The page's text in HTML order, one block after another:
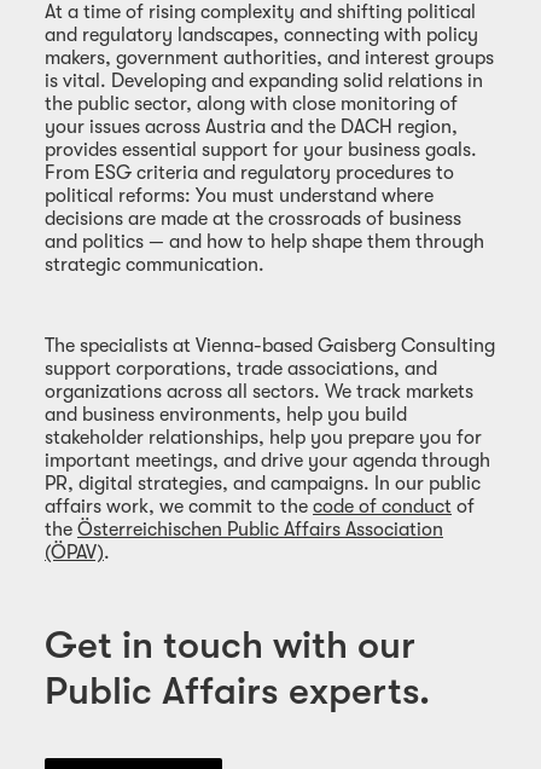
At a time of rising complexity and shifting political
and regulatory landscapes, connecting with policy
makers, government authorities, and interest groups
is vital. Developing and expanding solid relations in
the public sector, along with close monitoring of
your issues across Austria and the DACH region,
provides essential support for your business goals.
From ESG criteria and regulatory procedures to
political reforms: You must understand where
decisions are made at the crossroads of business
and politics — and how to help shape them through
strategic communication.
The specialists at Vienna-based Gaisberg Consulting
support corporations, trade associations, and
organizations across all sectors. We track markets
and business environments, help you build
stakeholder relationships, help you prepare you for
important meetings, and drive your agenda through
PR, digital strategies, and campaigns. In our public
affairs work, we commit to the code of conduct of
the Österreichischen Public Affairs Association
(ÖPAV).
Get in touch with our
Public Affairs experts.